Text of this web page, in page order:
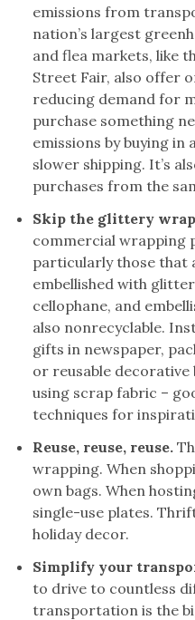
emissions from
nation’s largest
and flea markets, like
Street Fair, also offer
reducing demand for
purchase something
emissions by buying in
slower shipping. It’s
purchases from the
Skip the glittery
commercial wrapping
particularly those that
embellished with
cellophane, and
also nonrecyclable.
gifts in newspaper,
or reusable
using scrap fabric –
techniques for
Reuse, reuse, reuse.
wrapping. When
own bags. When
single-use plates.
holiday decor.
Simplify your
to drive to countless
transportation is the